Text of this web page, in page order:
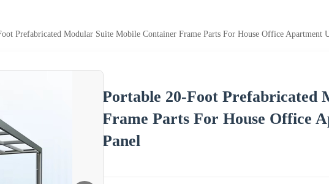
Prefabricated Modular Suite Mobile Container Frame Parts For House Office Apartment
Portable 20-Foot Prefabricated
Frame Parts For House Office
Panel